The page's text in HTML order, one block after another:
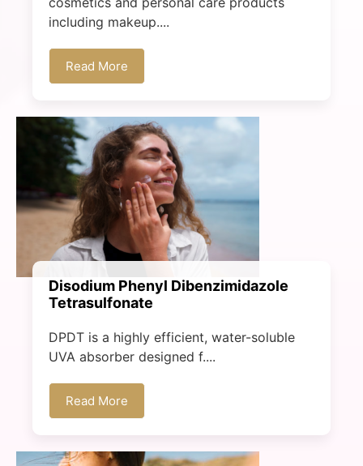
including makeup....
Read More
Disodium Phenyl Dibenzimidazole
Tetrasulfonate
DPDT is a highly efficient, water-soluble
UVA absorber designed f....
Read More